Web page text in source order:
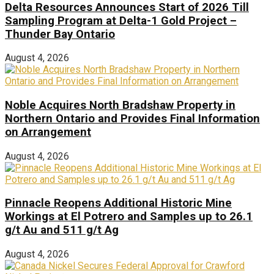
Delta Resources Announces Start of 2026 Till
Sampling Program at Delta-1 Gold Project –
Thunder Bay Ontario
August 4, 2026
Noble Acquires North Bradshaw Property in
Northern Ontario and Provides Final Information
on Arrangement
August 4, 2026
Pinnacle Reopens Additional Historic Mine
Workings at El Potrero and Samples up to 26.1
g/t Au and 511 g/t Ag
August 4, 2026